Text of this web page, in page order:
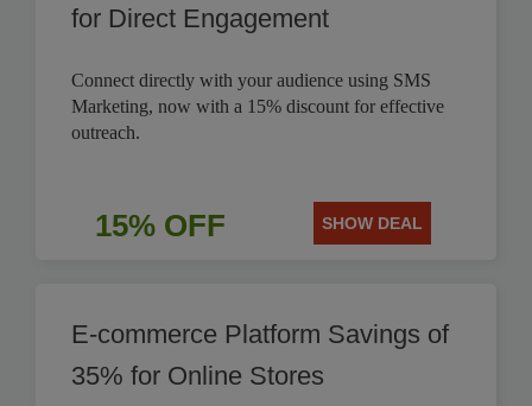
for Direct Engagement
Connect directly with your audience using SMS
Marketing, now with a 15% discount for effective
outreach.
15% OFF SHOW DEAL
E-commerce Platform Savings of
35% for Online Stores